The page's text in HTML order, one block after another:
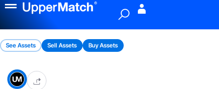
See Assets Sell Assets Buy Assets